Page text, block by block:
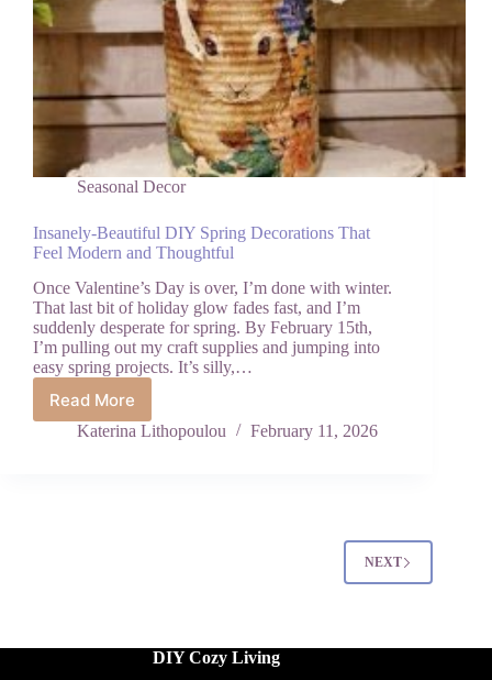
Seasonal Decor
Insanely-Beautiful DIY Spring Decorations That
Feel Modern and Thoughtful
Once Valentine’s Day is over, I’m done with winter.
That last bit of holiday glow fades fast, and I’m
suddenly desperate for spring. By February 15th,
I’m pulling out my craft supplies and jumping into
easy spring projects. It’s silly,…
Read More
Insanely-
Beautiful
Katerina Lithopoulou February 11, 2026
NEXT
DIY Cozy Living